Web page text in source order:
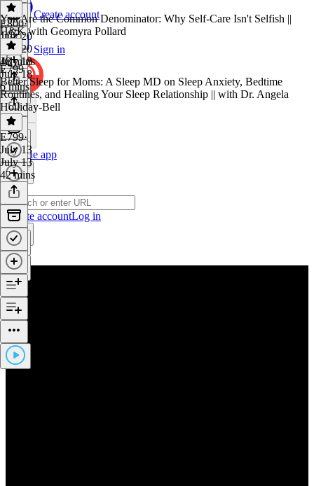
Create account
Sign in
Get the app
Create accountLog in
E800·
July 20
July 20
48 mins
You Are the Common Denominator: Why Self-Care Isn't Selfish ||
H&K with Geomyra Pollard
July 18
July 18
6 mins
E799
Better Sleep for Moms: A Sleep MD on Sleep Anxiety, Bedtime
Routines, and Healing Your Sleep Relationship || with Dr. Angela
Holliday-Bell
E799·
July 13
July 13
42 mins